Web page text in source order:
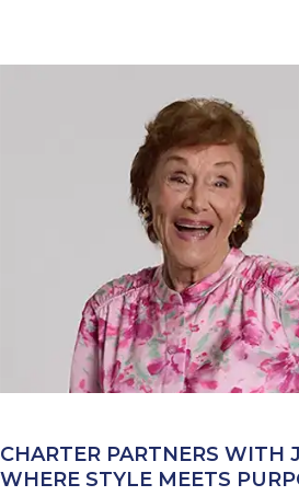
CHARTER PARTNERS WITH
WHERE STYLE MEETS